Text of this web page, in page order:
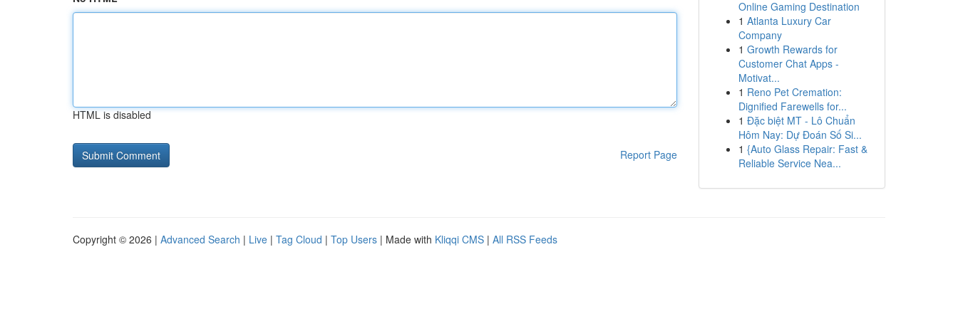
HTML is disabled
Report Page
Online Gaming Destination
1 Atlanta Luxury Car
Company
1 Growth Rewards for
Customer Chat Apps -
Motivat...
1 Reno Pet Cremation:
Dignified Farewells for...
1 Đặc biệt MT - Lô Chuẩn
Hôm Nay: Dự Đoán Số Si...
1 {Auto Glass Repair: Fast &
Reliable Service Nea...
Copyright © 2026 | Advanced Search | Live | Tag Cloud | Top Users | Made with Kliqqi CMS | All RSS Feeds